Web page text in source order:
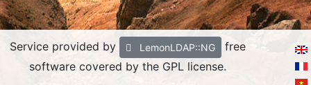
Service provided by LemonLDAP::NG
free
software covered by the GPL license.